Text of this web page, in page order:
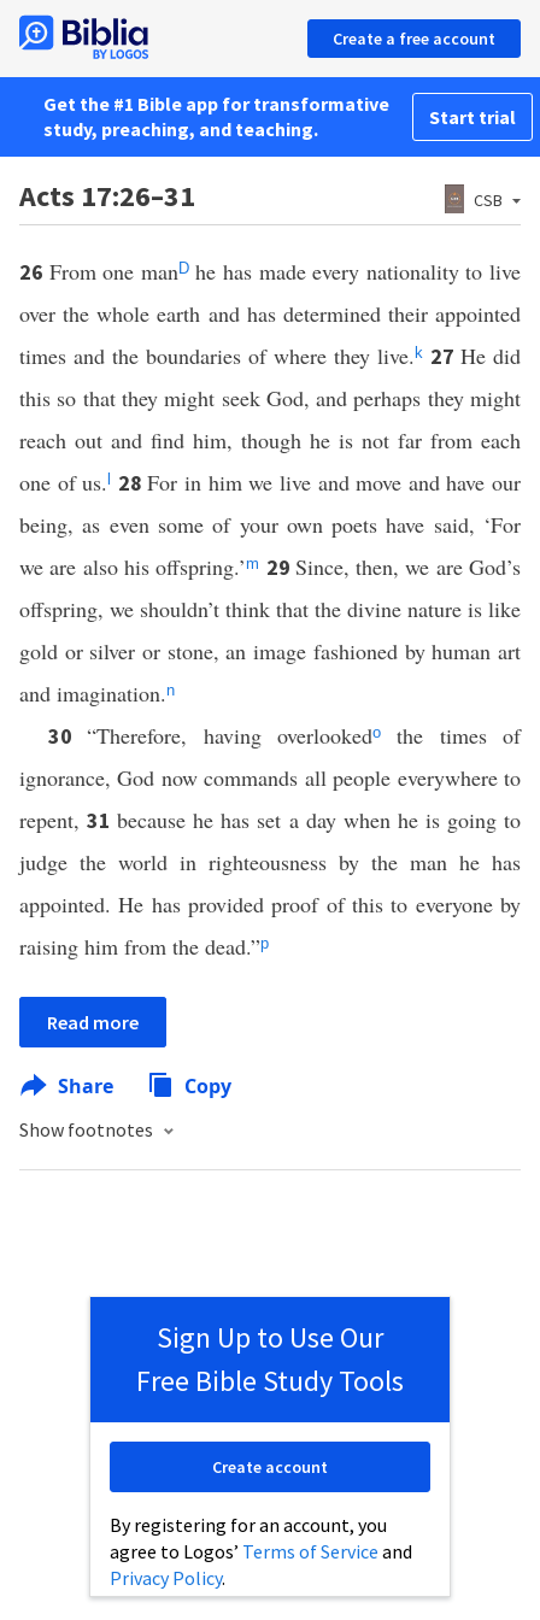
Create a free account
Get the #1 Bible app for transformative
study, preaching, and teaching.
Start trial
Acts 17:26–31 CSB
26 From one manDhe has made every nationality to live
over the whole earth and has determined their appointed
times and the boundaries of where they live. k 27 He did
this so that they might seek God, and perhaps they might
reach out and find him, though he is not far from each
one of us. 28For in him we live and move and have our
being, as even some of your own poets have said, ‘For
we are also his offspring.’m 29 Since, then, we are God’s
offspring, we shouldn’t think that the divine nature is like
gold or silver or stone, an image fashioned by human art
and imagination.n
30“Therefore, having overlookedo
the times of
ignorance, God now commands all people everywhere to
repent,31because he has set a day when he is going to
judge the world in righteousness by the man he has
appointed. He has provided proof of this to everyone by
raising him from the dead.”p
Read more
Share Copy
Show footnotes
Sign Up to Use Our
Free Bible Study Tools
By registering for an account, you
agree to Logos’ Terms of Service and
Privacy Policy.
Create account